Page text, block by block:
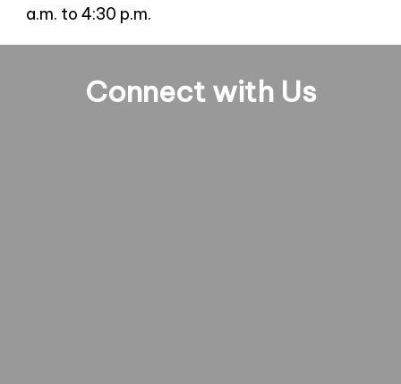
a.m. to 4:30 p.m.
Connect with Us